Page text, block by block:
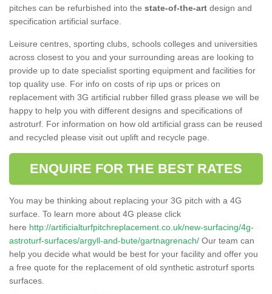
pitches can be refurbished into the state-of-the-art design and
specification artificial surface.
Leisure centres, sporting clubs, schools colleges and universities
across closest to you and your surrounding areas are looking to
provide up to date specialist sporting equipment and facilities for
top quality use. For info on costs of rip ups or prices on
replacement with 3G artificial rubber filled grass please we will be
happy to help you with different designs and specifications of
astroturf. For information on how old artificial grass can be reused
and recycled please visit out uplift and recycle page.
ENQUIRE FOR THE BEST RATES
You may be thinking about replacing your 3G pitch with a 4G
surface. To learn more about 4G please click
here http://artificialturfpitchreplacement.co.uk/new-surfacing/4g-
astroturf-surfaces/argyll-and-bute/gartnagrenach/ Our team can
help you decide what would be best for your facility and offer you
a free quote for the replacement of old synthetic astroturf sports
surfaces.